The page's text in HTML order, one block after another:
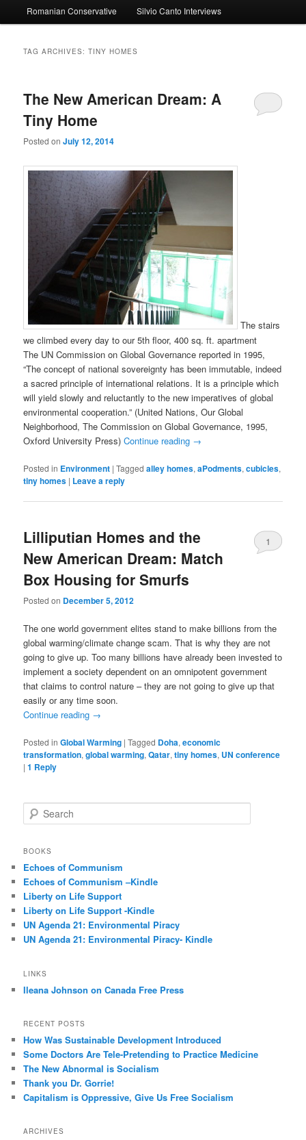
to
to
Romanian Conservative Silvio Canto Interviews
TAG ARCHIVES:TINY HOMES
The New American Dream: A
Tiny Home
Posted onJuly 12, 2014
The stairs
we climbed every day to our 5th floor, 400 sq. ft. apartment
The UN Commission on Global Governance reported in 1995,
“The concept of national sovereignty has been immutable, indeed
a sacred principle of international relations. It is a principle which
will yield slowly and reluctantly to the new imperatives of global
environmental cooperation.” (United Nations, Our Global
Neighborhood, The Commission on Global Governance, 1995,
Oxford University Press)Continue reading →
Posted in Environment |Tagged alley homes,aPodments,cubicles,
tiny homes | Leave a reply
Lilliputian Homes and the
New American Dream: Match
Box Housing for Smurfs
Posted on December 5, 2012
1
The one world government elites stand to make billions from the
global warming/climate change scam. That is why they are not
going to give up. Too many billions have already been invested to
implement a society dependent on an omnipotent government
that claims to control nature – they are not going to give up that
easily or any time soon.
Continue reading →
Posted in Global Warming |Tagged Doha,economic
transformation,global warming,Qatar,tiny homes, UN conference
|1 Reply
e
r
h
BOOKS
Echoes of Communism
Echoes of Communism –Kindle
Liberty on Life Support
Liberty on Life Support -Kindle
UN Agenda 21: Environmental Piracy
UN Agenda 21: Environmental Piracy- Kindle
LINKS
Ileana Johnson on Canada Free Press
RECENT POSTS
How Was Sustainable Development Introduced
Some Doctors Are Tele-Pretending to Practice Medicine
The New Abnormal is Socialism
Thank you Dr. Gorrie!
Capitalism is Oppressive, Give Us Free Socialism
ARCHIVES